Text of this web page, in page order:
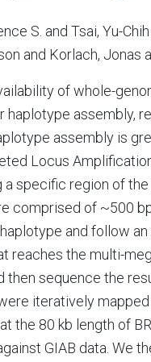
S. and Tsai, Yu-
and Korlach, Jonas
of whole-
haplotype assembly,
assembly is
Locus
specific region of
comprised of ~500
and follow
reaches the multi-
then sequence the
iteratively
the 80 kb length of
GIAB data. We